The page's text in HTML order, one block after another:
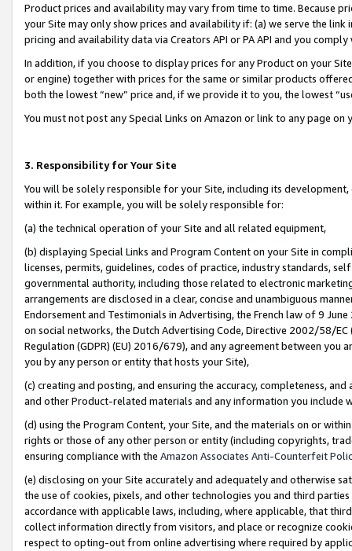
Product prices and availability may vary from time to time. Because
your Site may only show prices and availability if: (a) we serve the
pricing and availability data via Creators API or PA API and you
In addition, if you choose to display prices for any Product on your
or engine) together with prices for the same or similar products
both the lowest “new” price and, if we provide it to you, the lowest
You must not post any Special Links on Amazon or link to any page
3. Responsibility for Your Site
You will be solely responsible for your Site, including its
within it. For example, you will be solely responsible for:
(a) the technical operation of your Site and all related equipment,
(b) displaying Special Links and Program Content on your Site in
licenses, permits, guidelines, codes of practice, industry standards,
governmental authority, including those related to electronic
arrangements are disclosed in a clear, concise and unambiguous
Endorsement and Testimonials in Advertising, the French law of 9
on social networks, the Dutch Advertising Code, Directive 2002/58/
Regulation (GDPR) (EU) 2016/679), and any agreement between
you by any person or entity that hosts your Site),
(c) creating and posting, and ensuring the accuracy, completeness,
and other Product-related materials and any information you include
(d) using the Program Content, your Site, and the materials on or
rights or those of any other person or entity (including copyrights,
ensuring compliance with the Amazon Associates Anti-Counterfeit
(e) disclosing on your Site accurately and adequately and otherwise
the use of cookies, pixels, and other technologies you and third
accordance with applicable laws, including, where applicable, that
collect information directly from visitors, and place or recognize
respect to opting-out from online advertising where required by